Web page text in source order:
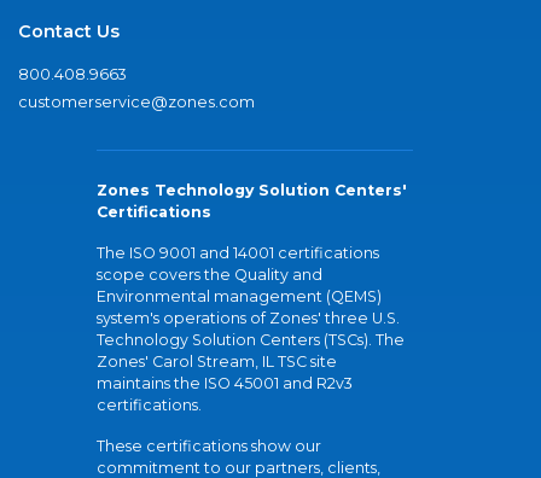
Contact Us
800.408.9663
customerservice@zones.com
Zones Technology Solution Centers'
Certifications
The ISO 9001 and 14001 certifications
scope covers the Quality and
Environmental management (QEMS)
system's operations of Zones' three U.S.
Technology Solution Centers (TSCs). The
Zones' Carol Stream, IL TSC site
maintains the ISO 45001 and R2v3
certifications.
These certifications show our
commitment to our partners, clients,